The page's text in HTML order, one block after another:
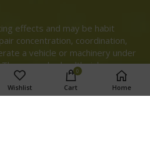
effects and may be habit
concentration, coordination,
a vehicle or machinery under
may be health risks
of this product. For use only by
Keep out of the reach of
Wishlist
0
Cart Home